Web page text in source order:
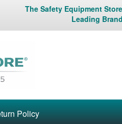
The Safety Equipment
Leading
Policy